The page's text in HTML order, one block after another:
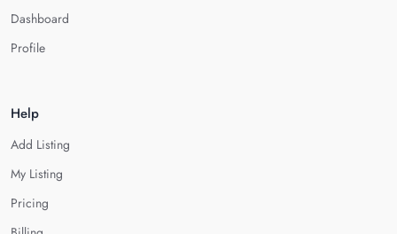
Dashboard
Profile
Help
Add Listing
My Listing
Pricing